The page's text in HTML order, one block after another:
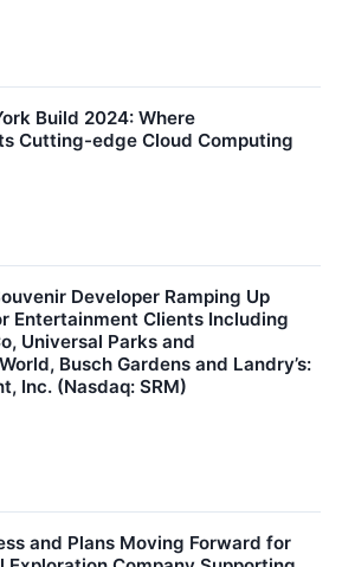
Build 2024: Where
Cutting-edge Cloud Computing
Developer Ramping Up
Entertainment Clients Including
Universal Parks and
Busch Gardens and Landry’s:
Inc. (Nasdaq: SRM)
and Plans Moving Forward for